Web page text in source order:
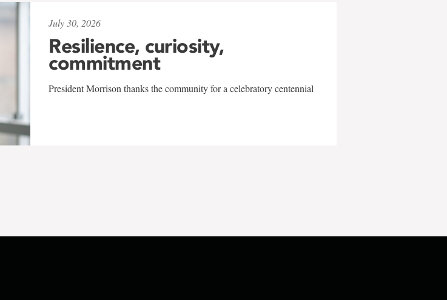
July 30, 2026
Resilience, curiosity,
commitment
President Morrison thanks the community for a celebratory centennial